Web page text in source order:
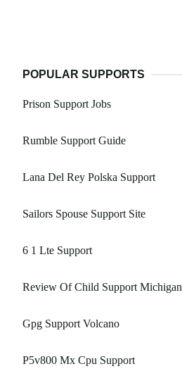
POPULAR SUPPORTS
Prison Support Jobs
Rumble Support Guide
Lana Del Rey Polska Support
Sailors Spouse Support Site
6 1 Lte Support
Review Of Child Support Michigan
Gpg Support Volcano
P5v800 Mx Cpu Support